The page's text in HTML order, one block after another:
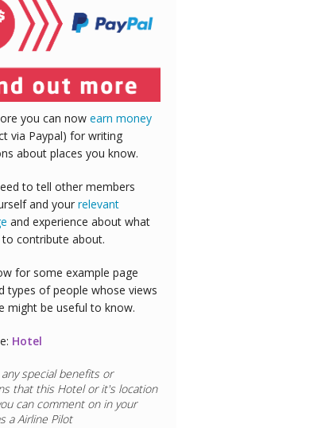
you can now earn money
via Paypal) for writing
about places you know.
to tell other members
and your relevant
and experience about what
contribute about.
for some example page
types of people whose views
might be useful to know.
Hotel
special benefits or
that this Hotelor it's location
can comment on in your
aAirline Pilot